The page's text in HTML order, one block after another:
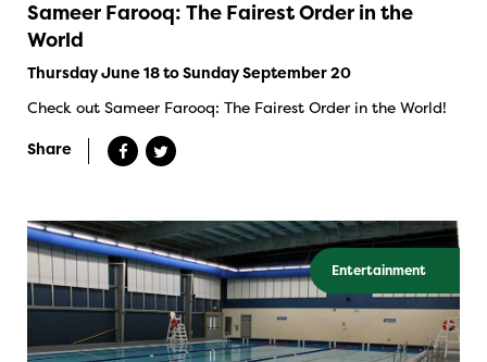
Sameer Farooq: The Fairest Order in the
World
Thursday June 18 to Sunday September 20
Check out Sameer Farooq: The Fairest Order in the World!
Share
Entertainment